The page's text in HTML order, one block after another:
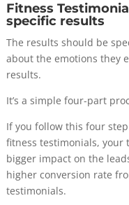
Fitness
specific results
The results should be
about the emotions they
results.
It’s a simple four-part
If you follow this four
fitness testimonials, your
bigger impact on the
higher conversion rate
testimonials.